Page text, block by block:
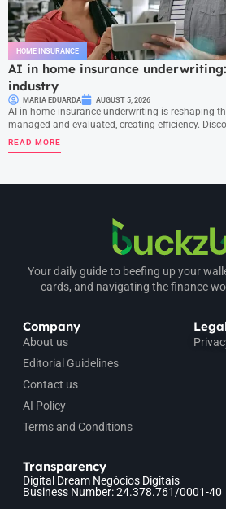
HOME INSURANCE
AI in home insurance
industry
MARIA EDUARDA AUGUST 5, 2026
AI in home insurance underwriting is reshaping
managed and evaluated, creating efficiency.
READ MORE
Your daily guide to beefing up your
cards, and navigating the finance
Company
About us
Editorial Guidelines
Contact us
AI Policy
Terms and Conditions
Transparency
Digital Dream Negócios Digitais
Business Number: 24.378.761/0001-40